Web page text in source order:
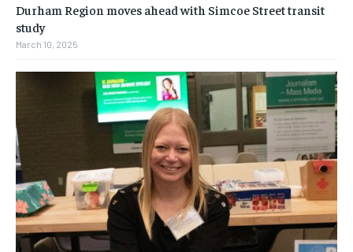
Durham Region moves ahead with Simcoe Street transit
study
March 10, 2025